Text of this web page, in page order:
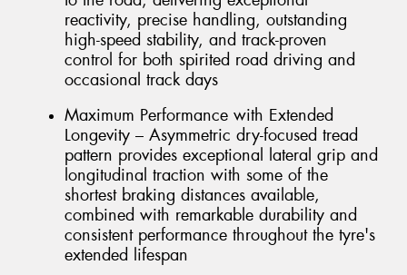
reactivity, precise handling, outstanding
high-speed stability, and track-proven
control for both spirited road driving and
occasional track days
Maximum Performance with Extended
Longevity – Asymmetric dry-focused tread
pattern provides exceptional lateral grip and
longitudinal traction with some of the
shortest braking distances available,
combined with remarkable durability and
consistent performance throughout the tyre's
extended lifespan